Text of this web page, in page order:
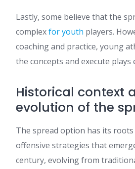
Lastly, some believe that the
complexfor youth players.
coaching and practice, young
the concepts and execute plays
Historical context
evolution of the
The spread option has its
offensive strategies that
century, evolving from